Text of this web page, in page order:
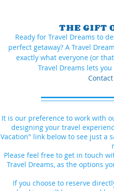
THE GIFT
Ready for Travel Dreams to
perfect getaway? A Travel
exactly what everyone (or
Travel Dreams lets
It is our preference to work with
designing your travel
Vacation" link below to see just a
Please feel free to get in touch
Travel Dreams, as the options
If you choose to reserve